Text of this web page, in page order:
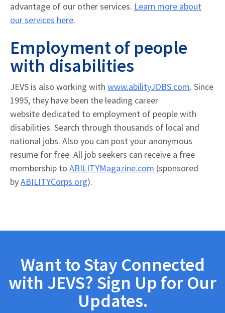
advantage of our other services. Learn more about
our services here.
Employment of people
with disabilities
JEVS is also working withwww.abilityJOBS.com. Since
1995, they have been the leading career
website dedicated to employment of people with
disabilities. Search through thousands of local and
national jobs. Also you can post your anonymous
resume for free. All job seekers can receive a free
membership toABILITYMagazine.com (sponsored
byABILITYCorps.org).
Want to Stay Connected
with JEVS? Sign Up for Our
Updates.